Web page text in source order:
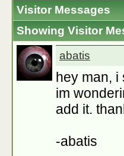
Visitor Messages
Showing Visitor
abatis
hey man, i
im
add it.
-abatis